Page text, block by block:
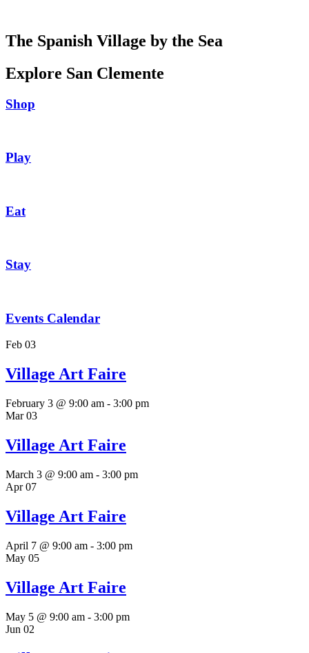
The Spanish Village by the Sea
Explore San Clemente
Shop
Play
Eat
Stay
Events Calendar
Feb 03
Village Art Faire
February 3 @ 9:00 am - 3:00 pm
Mar03
Village Art Faire
March 3 @ 9:00 am - 3:00 pm
Apr07
Village Art Faire
April 7 @ 9:00 am - 3:00 pm
May 05
Village Art Faire
May 5 @ 9:00 am - 3:00 pm
Jun 02